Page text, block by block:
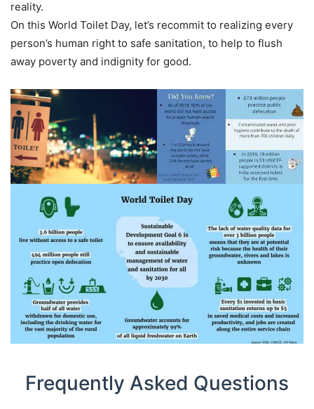
reality.
On this World Toilet Day, let’s recommit to realizing every
person’s human right to safe sanitation, to help to flush
away poverty and indignity for good.
Frequently Asked Questions